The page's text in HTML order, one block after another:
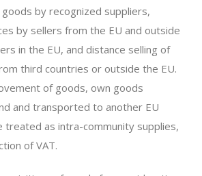
by recognized suppliers,
by sellers from the EU and outside
in the EU, and distance selling of
third countries or outside the EU.
of goods, own goods
and transported to another EU
as intra-community supplies,
of VAT.